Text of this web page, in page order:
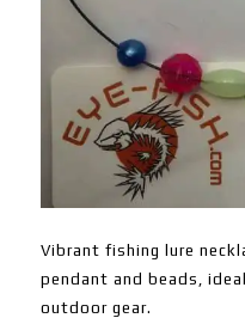
Vibrant fishing lure
pendant and beads,
outdoor gear.